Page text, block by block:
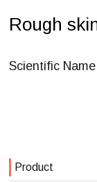
Rough
Scientific
Product